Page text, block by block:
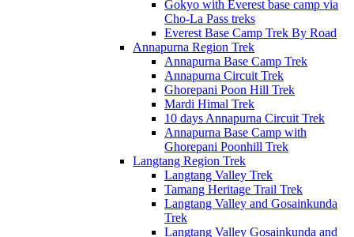
Gokyo with Everest base camp via
Cho-La Pass treks
Everest Base Camp Trek By Road
Annapurna Region Trek
Annapurna Base Camp Trek
Annapurna Circuit Trek
Ghorepani Poon Hill Trek
Mardi Himal Trek
10 days Annapurna Circuit Trek
Annapurna Base Camp with
Ghorepani Poonhill Trek
Langtang Region Trek
Langtang Valley Trek
Tamang Heritage Trail Trek
Langtang Valley and Gosainkunda
Trek
Langtang Valley Gosainkunda and